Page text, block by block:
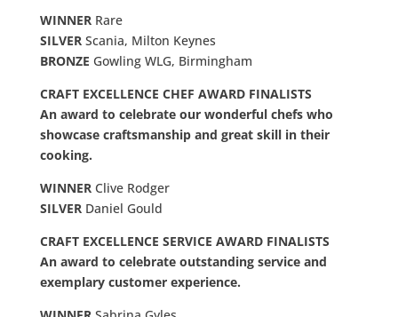
WINNERRare
SILVERScania, Milton Keynes
BRONZE Gowling WLG, Birmingham
CRAFT EXCELLENCE CHEF AWARD FINALISTS
An award to celebrate our wonderful chefs who
showcase craftsmanship and great skill in their
cooking.
WINNERClive Rodger
SILVERDaniel Gould
CRAFT EXCELLENCE SERVICE AWARD FINALISTS
An award to celebrate outstanding service and
exemplary customer experience.